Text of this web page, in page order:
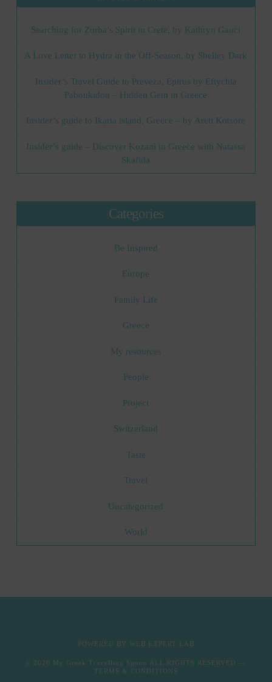
Searching for Zorba’s Spirit in Crete, by Kathryn Gauci
A Love Letter to Hydra in the Off-Season, by Shelley Dark
Insider’s Travel Guide to Preveza, Epirus by Eftychia
Paboukidou – Hidden Gem in Greece
Insider’s guide to Ikaria island, Greece – by Areti Kotsore
Insider’s guide – Discover Kozani in Greece with Natassa
Skafida
Categories
Be Inspired
Europe
Family Life
Greece
My resources
People
Project
Switzerland
Taste
Travel
Uncategorized
World
POWERED BY WEB EXPERT LAB
© 2020 My Greek Travelling Spoon
ALL RIGHTS RESERVED —
TERMS & CONDITIONS